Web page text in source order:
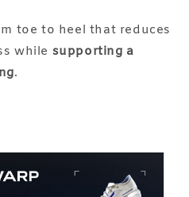
toe to heel that reduces
while supporting a
.